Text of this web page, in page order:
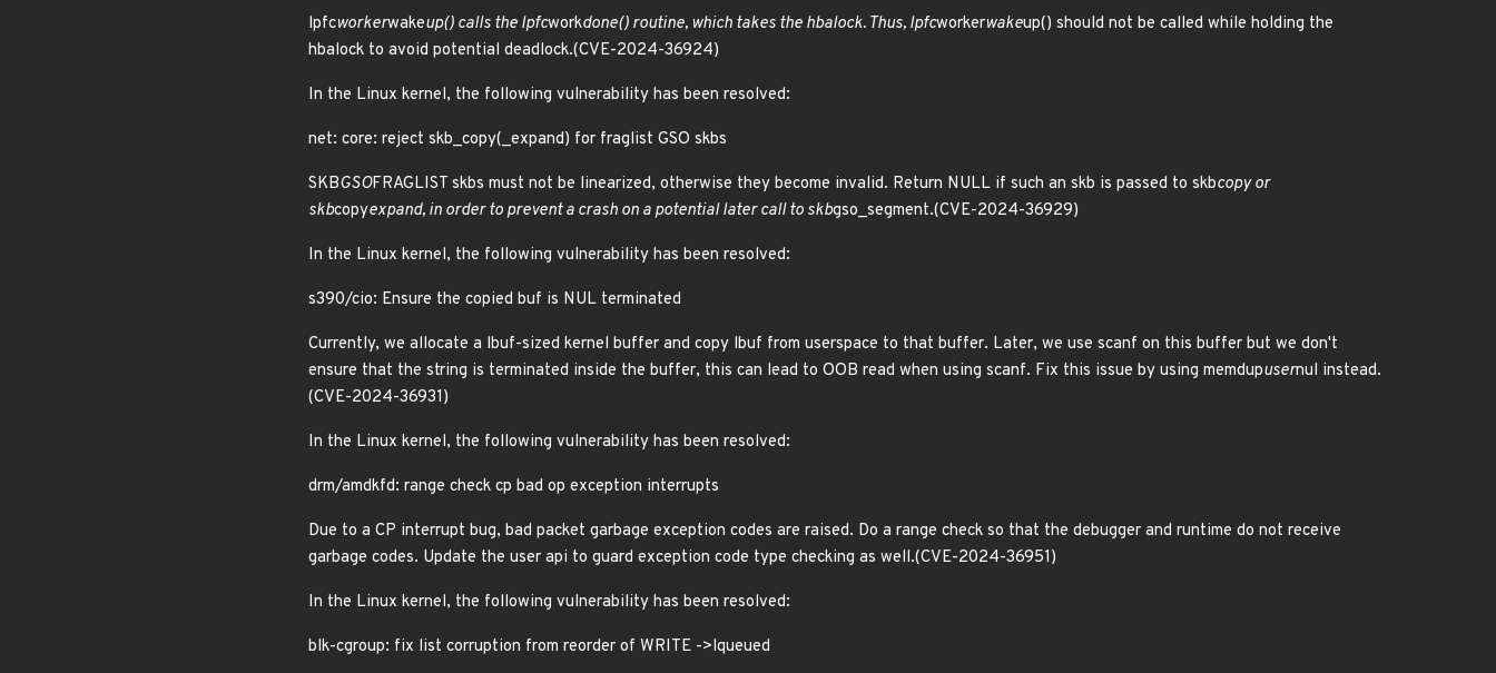
lpfcworkerwakeup() calls the lpfcworkdone() routine, which takes the hbalock. Thus, lpfcworkerwakeup() should not be called while holding the
hbalock to avoid potential deadlock.(CVE-2024-36924)
In the Linux kernel, the following vulnerability has been resolved:
net: core: reject skb_copy(_expand) for fraglist GSO skbs
SKBGSOFRAGLIST skbs must not be linearized, otherwise they become invalid. Return NULL if such an skb is passed to skbcopy or
skbcopyexpand, in order to prevent a crash on a potential later call to skbgso_segment.(CVE-2024-36929)
In the Linux kernel, the following vulnerability has been resolved:
s390/cio: Ensure the copied buf is NUL terminated
Currently, we allocate a lbuf-sized kernel buffer and copy lbuf from userspace to that buffer. Later, we use scanf on this buffer but we don't
ensure that the string is terminated inside the buffer, this can lead to OOB read when using scanf. Fix this issue by using memdupusernul instead.
(CVE-2024-36931)
In the Linux kernel, the following vulnerability has been resolved:
drm/amdkfd: range check cp bad op exception interrupts
Due to a CP interrupt bug, bad packet garbage exception codes are raised. Do a range check so that the debugger and runtime do not receive
garbage codes. Update the user api to guard exception code type checking as well.(CVE-2024-36951)
In the Linux kernel, the following vulnerability has been resolved:
blk-cgroup: fix list corruption from reorder of WRITE ->lqueued